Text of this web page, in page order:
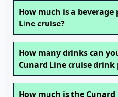
How much is a beverage
Line cruise?
How many drinks can
Cunard Line cruise drink
How much is the